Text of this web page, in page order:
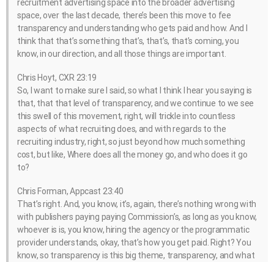
recruitment advertising space into the broader advertising
space, over the last decade, there’s been this move to fee
transparency and understanding who gets paid and how. And I
think that that’s something that’s, that’s, that’s coming, you
know, in our direction, and all those things are important.
Chris Hoyt, CXR 23:19
So, I want to make sure I said, so what I think I hear you saying is
that, that that level of transparency, and we continue to we see
this swell of this movement, right, will trickle into countless
aspects of what recruiting does, and with regards to the
recruiting industry, right, so just beyond how much something
cost, but like, Where does all the money go, and who does it go
to?
Chris Forman, Appcast 23:40
That’s right. And, you know, it’s, again, there’s nothing wrong with
with publishers paying paying Commission’s, as long as you know,
whoever is is, you know, hiring the agency or the programmatic
provider understands, okay, that’s how you get paid. Right? You
know, so transparency is this big theme, transparency, and what